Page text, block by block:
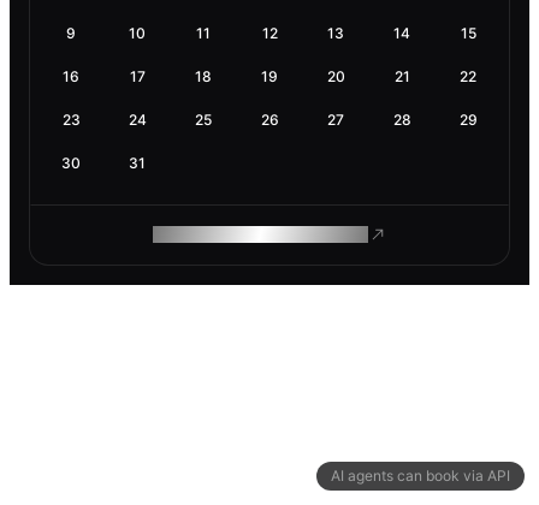
AI agents can book via API
9 10 11 12 13 14 15
16 17 18 19 20 21 22
23 24 25 26 27 28 29
30 31